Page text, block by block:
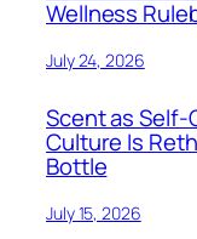
Wellness
July 24, 2026
Scent as Self-
Culture Is
Bottle
July 15, 2026